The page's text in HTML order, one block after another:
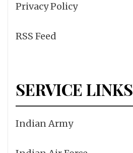
Privacy Policy
RSS Feed
SERVICE LINKS
Indian Army